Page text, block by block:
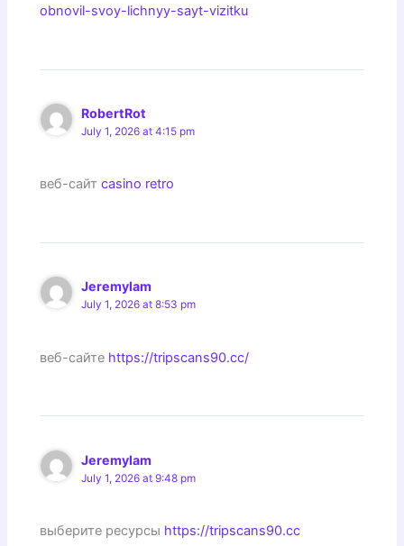
obnovil-svoy-lichnyy-sayt-vizitku
RobertRot
July 1, 2026 at 4:15 pm
веб-сайтcasino retro
Jeremylam
July 1, 2026 at 8:53 pm
веб-сайте https://tripscans90.cc/
Jeremylam
July 1, 2026 at 9:48 pm
выберите ресурсы https://tripscans90.cc